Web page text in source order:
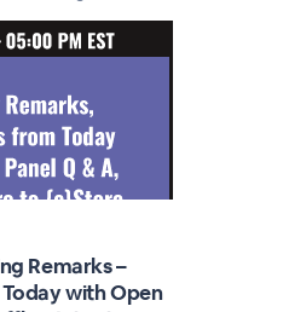
Remarks –
with Open